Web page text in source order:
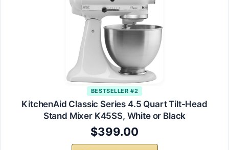
BESTSELLER #2
KitchenAid Classic Series 4.5 Quart Tilt-Head
Stand Mixer K45SS, White or Black
$399.00